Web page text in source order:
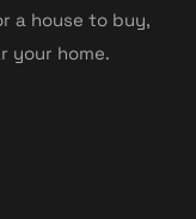
a house to buy,
your home.